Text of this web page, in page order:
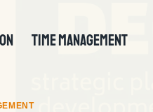
TIME MANAGEMENT